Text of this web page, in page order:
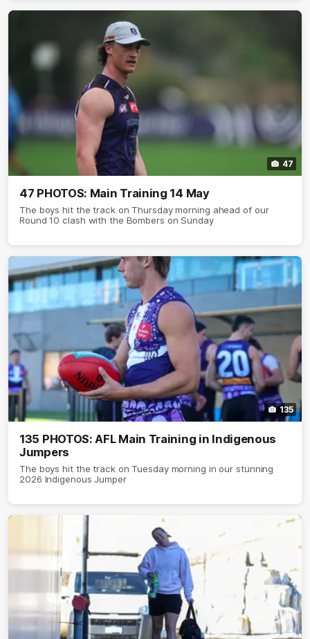
47
47 PHOTOS: Main Training 14 May
The boys hit the track on Thursday morning ahead of our
Round 10 clash with the Bombers on Sunday
135
135 PHOTOS: AFL Main Training in Indigenous
Jumpers
The boys hit the track on Tuesday morning in our stunning
2026 Indigenous Jumper